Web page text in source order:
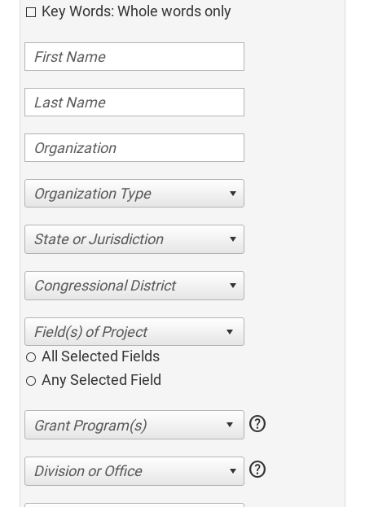
Key Words: Whole words only
Organization Type
State or Jurisdiction
Congressional District
All Selected Fields
Any Selected Field
help
Division or Office help